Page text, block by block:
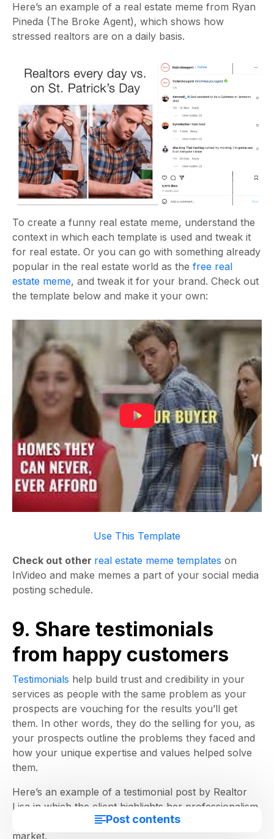
Post contents
Here’s an example of a real estate meme from Ryan
Pineda (The Broke Agent), which shows how
stressed realtors are on a daily basis.
To create a funny real estate meme, understand the
context in which each template is used and tweak it
for real estate. Or you can go with something already
popular in the real estate world as the free real
estate meme, and tweak it for your brand. Check out
the template below and make it your own:
Use This Template
Check out other real estate meme templates on
InVideo and make memes a part of your social media
posting schedule.
9. Share testimonials
from happy customers
Testimonials help build trust and credibility in your
services as people with the same problem as your
prospects are vouching for the results you’ll get
them. In other words, they do the selling for you, as
your prospects outline the problems they faced and
how your unique expertise and values helped solve
them.
Here’s an example of a testimonial post by Realtor
Lisa in which the client highlights her professionalism
and how she sold the property before it was on the
market.